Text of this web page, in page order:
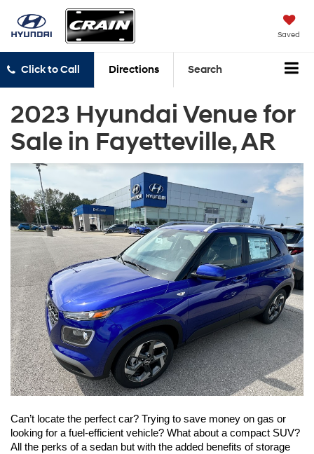
Saved
Click to Call Directions Search
2023 Hyundai Venue for
Sale in Fayetteville, AR
Can’t locate the perfect car? Trying to save money on gas or
looking for a fuel-efficient vehicle? What about a compact SUV?
All the perks of a sedan but with the added benefits of storage